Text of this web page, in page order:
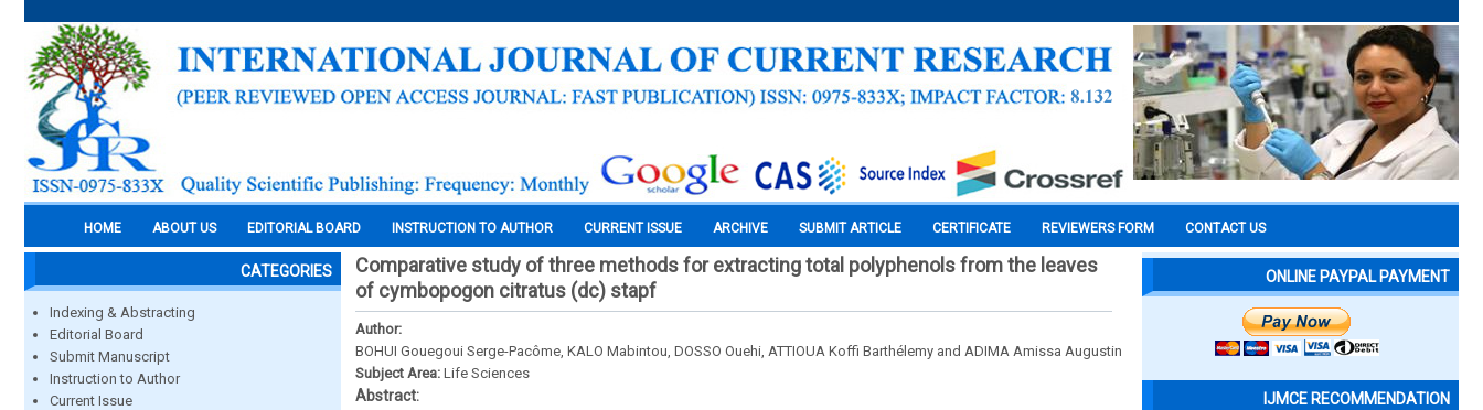
HOME ABOUT US EDITORIAL BOARD INSTRUCTION TO AUTHOR CURRENT ISSUE ARCHIVE SUBMIT ARTICLE CERTIFICATE REVIEWERS FORM CONTACT US
CATEGORIES
Indexing & Abstracting
Editorial Board
Submit Manuscript
Instruction to Author
Current Issue
Comparative study of three methods for extracting total polyphenols from the leaves
of cymbopogon citratus (dc) stapf
Author:
BOHUI Gouegoui Serge-Pacôme, KALO Mabintou, DOSSO Ouehi, ATTIOUA Koffi Barthélemy and ADIMA Amissa Augustin
Subject Area: Life Sciences
Abstract:
ONLINE PAYPAL PAYMENT
IJMCE RECOMMENDATION